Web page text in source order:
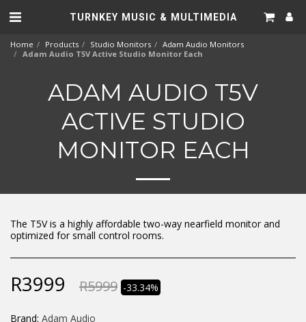
TURNKEY MUSIC & MULTIMEDIA
Home Products Studio Monitors
Adam Audio Monitors
Adam Audio T5V Active Studio Monitor Each
ADAM AUDIO T5V
ACTIVE STUDIO
MONITOR EACH
The T5V is a highly affordable two-way nearfield monitor and
optimized for small control rooms.
R3999 R5999 -33.34%
Brand: Adam Audio